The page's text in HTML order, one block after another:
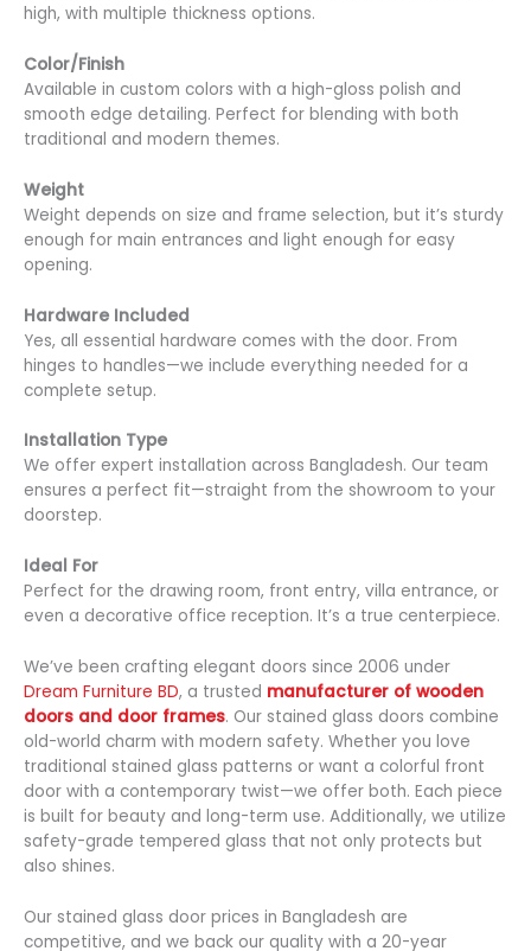
high, with multiple thickness options.
Color/Finish
Available in custom colors with a high-gloss polish and
smooth edge detailing. Perfect for blending with both
traditional and modern themes.
Weight
Weight depends on size and frame selection, but it’s sturdy
enough for main entrances and light enough for easy
opening.
Hardware Included
Yes, all essential hardware comes with the door. From
hinges to handles—we include everything needed for a
complete setup.
Installation Type
We offer expert installation across Bangladesh. Our team
ensures a perfect fit—straight from the showroom to your
doorstep.
Ideal For
Perfect for the drawing room, front entry, villa entrance, or
even a decorative office reception. It’s a true centerpiece.
We’ve been crafting elegant doors since 2006 under
Dream Furniture BD, a trusted manufacturer of wooden
doors and door frames. Our stained glass doors combine
old-world charm with modern safety. Whether you love
traditional stained glass patterns or want a colorful front
door with a contemporary twist—we offer both. Each piece
is built for beauty and long-term use. Additionally, we utilize
safety-grade tempered glass that not only protects but
also shines.
Our stained glass door prices in Bangladesh are
competitive, and we back our quality with a 20-year